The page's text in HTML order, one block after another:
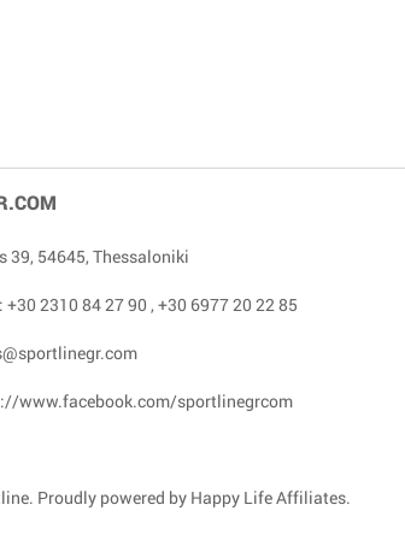
39, 54645, Thessaloniki
+30 2310 84 27 90 , +30 6977 20 22 85
www.facebook.com/sportlinegrcom
Proudly powered by Happy Life Affiliates.